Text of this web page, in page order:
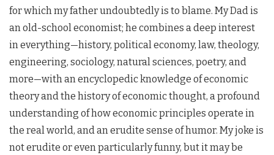
for which my father undoubtedly is to blame. My Dad is
an old-school economist; he combines a deep interest
in everything—history, political economy, law, theology,
engineering, sociology, natural sciences, poetry, and
more—with an encyclopedic knowledge of economic
theory and the history of economic thought, a profound
understanding of how economic principles operate in
the real world, and an erudite sense of humor. My joke is
not erudite or even particularly funny, but it may be